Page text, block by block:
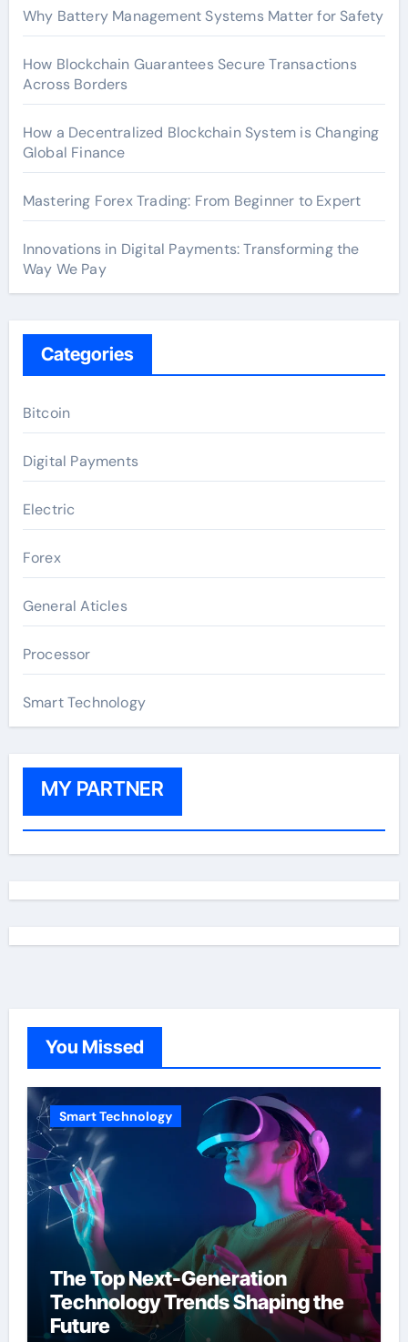
Why Battery Management Systems Matter for Safety
How Blockchain Guarantees Secure Transactions
Across Borders
How a Decentralized Blockchain System is Changing
Global Finance
Mastering Forex Trading: From Beginner to Expert
Innovations in Digital Payments: Transforming the
Way We Pay
Categories
Bitcoin
Digital Payments
Electric
Forex
General Aticles
Processor
Smart Technology
MY PARTNER
You Missed
Smart Technology
The Top Next-Generation
Technology Trends Shaping the
Future